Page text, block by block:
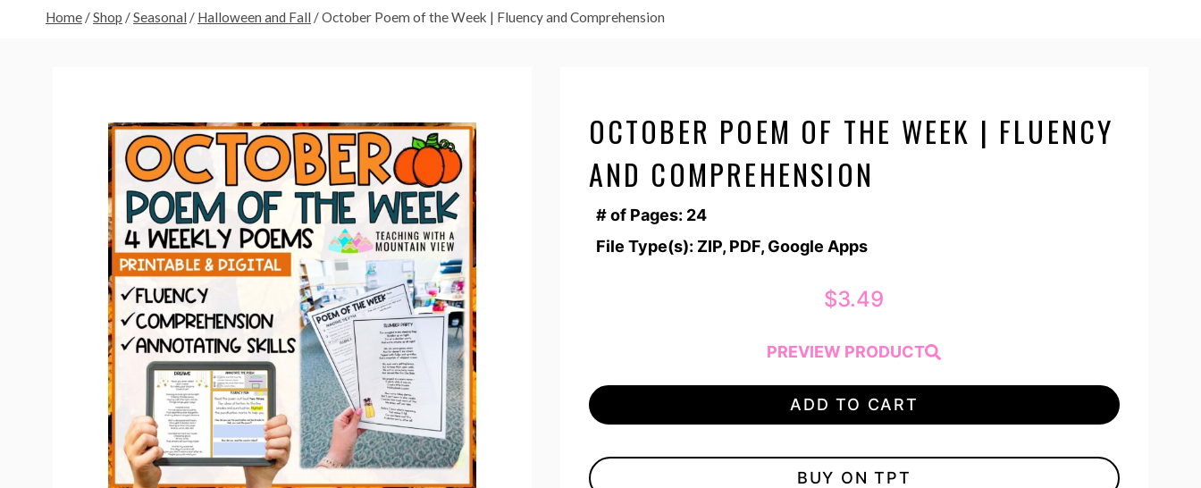
Home /Shop /Seasonal / Halloween and Fall /October Poem of the Week | Fluency and Comprehension
OCTOBER POEM OF THE WEEK | FLUENCY
AND COMPREHENSION
# of Pages: 24
File Type(s): ZIP, PDF, Google Apps
$3.49
PREVIEW PRODUCT
ADD TO CART
BUY ON TPT